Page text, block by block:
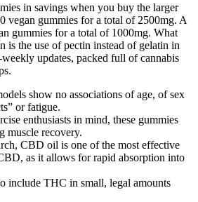
in savings when you buy the larger
vegan gummies for a total of 2500mg. A
gummies for a total of 1000mg. What
is the use of pectin instead of gelatin in
updates, packed full of cannabis
show no associations of age, of sex
or fatigue.
enthusiasts in mind, these gummies
muscle recovery.
CBD oil is one of the most effective
as it allows for rapid absorption into
include THC in small, legal amounts